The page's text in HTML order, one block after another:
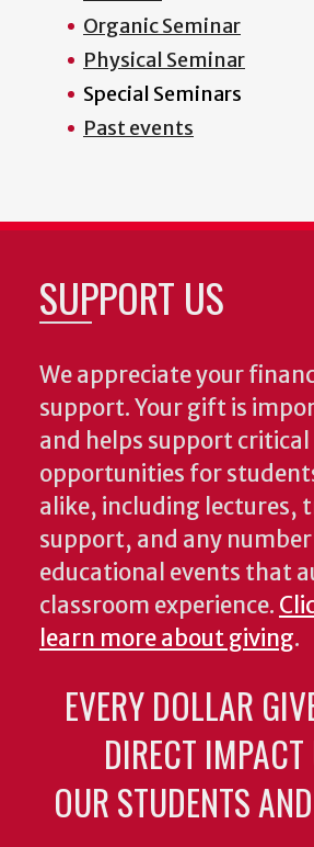
Organic Seminar
Physical Seminar
Special Seminars
Past events
SUPPORT US
We appreciate your
support. Your gift is
and helps support critical
opportunities for
alike, including lectures,
support, and any
educational events that
classroom experience.
learn more about giving.
EVERY DOLLAR
DIRECT
OUR STUDENTS